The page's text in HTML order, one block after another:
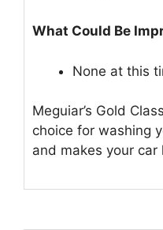
What Could Be
None at this
Meguiar’s Gold
choice for washing
and makes your car